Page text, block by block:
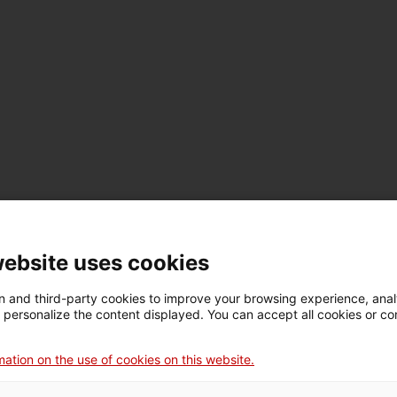
in making productive investments to undertake a
at any time.
uses cookies
and third-party cookies to improve your browsing experience,
the content displayed. You can accept all cookies or
on the use of cookies on this website.